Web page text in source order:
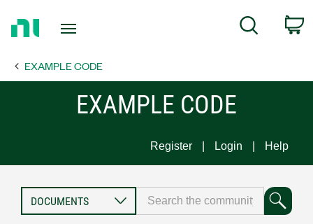
Page
Search
EXAMPLE CODE
EXAMPLE CODE
Register Login Help